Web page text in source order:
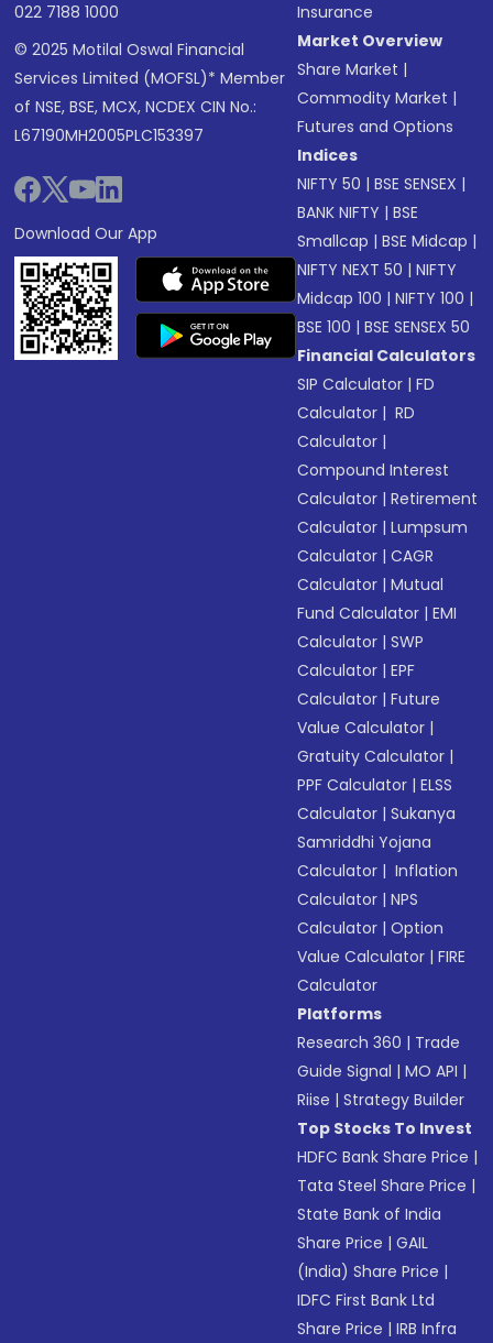
022 7188 1000
© 2025 Motilal Oswal Financial
Services Limited (MOFSL)* Member
of NSE, BSE, MCX, NCDEX CIN No.:
L67190MH2005PLC153397
Download Our App
Insurance
Market Overview
Share Market |
Commodity Market |
Futures and Options
Indices
NIFTY 50 |BSE SENSEX |
BANK NIFTY |BSE
Smallcap |BSE Midcap |
NIFTY NEXT 50 |NIFTY
Midcap 100 |NIFTY 100 |
BSE 100 |BSE SENSEX 50
Financial Calculators
SIP Calculator |FD
Calculator | RD
Calculator |
Compound Interest
Calculator |Retirement
Calculator |Lumpsum
Calculator |CAGR
Calculator |Mutual
Fund Calculator |EMI
Calculator |SWP
Calculator |EPF
Calculator |Future
Value Calculator |
Gratuity Calculator |
PPF Calculator |ELSS
Calculator |Sukanya
Samriddhi Yojana
Calculator | Inflation
Calculator |NPS
Calculator |Option
Value Calculator |FIRE
Calculator
Platforms
Research 360 | Trade
Guide Signal |MO API |
Riise |Strategy Builder
Top Stocks To Invest
HDFC Bank Share Price |
Tata Steel Share Price |
State Bank of India
Share Price |GAIL
(India) Share Price |
IDFC First Bank Ltd
Share Price |IRB Infra